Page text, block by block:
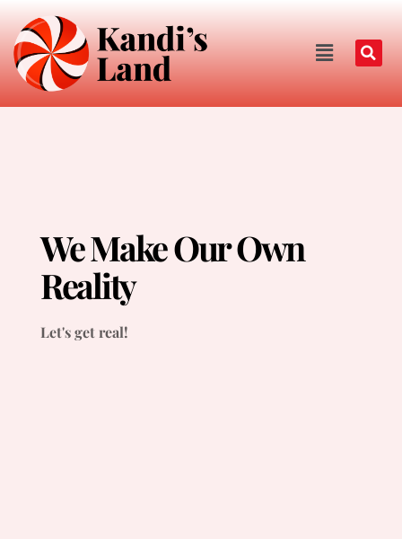
We Make Our Own
Reality
Let's get real!